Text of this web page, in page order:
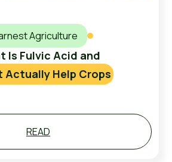
Agriculture
Is Fulvic Acid and
Actually Help Crops
READ